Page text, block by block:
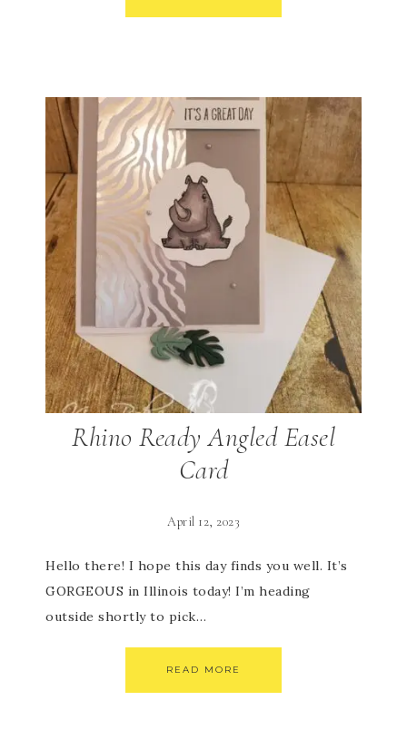
Rhino Ready Angled Easel
Card
April 12, 2023
Hello there! I hope this day finds you well. It’s
GORGEOUS in Illinois today! I’m heading
outside shortly to pick…
READ MORE